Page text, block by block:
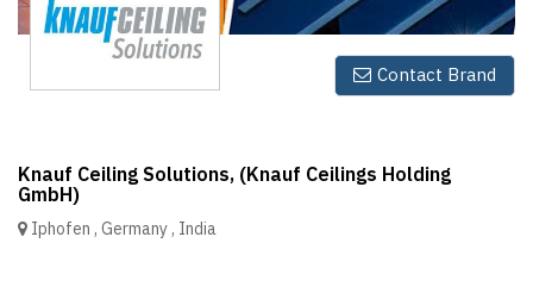
Knauf Ceiling Solutions, (Knauf Ceilings Holding
GmbH)
Iphofen,Germany, India
Contact Brand